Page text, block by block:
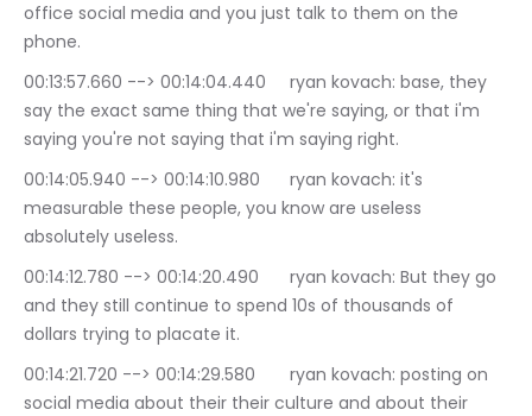
office social media and you just talk to them on the
phone.
00:13:57.660 --> 00:14:04.440	ryan kovach: base, they
say the exact same thing that we're saying, or that i'm
saying you're not saying that i'm saying right.
00:14:05.940 --> 00:14:10.980	ryan kovach: it's
measurable these people, you know are useless
absolutely useless.
00:14:12.780 --> 00:14:20.490	ryan kovach: But they go
and they still continue to spend 10s of thousands of
dollars trying to placate it.
00:14:21.720 --> 00:14:29.580	ryan kovach: posting on
social media about their their culture and about their